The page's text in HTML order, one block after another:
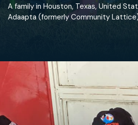
A family in Houston, Texas, United
Adaapta (formerly Community